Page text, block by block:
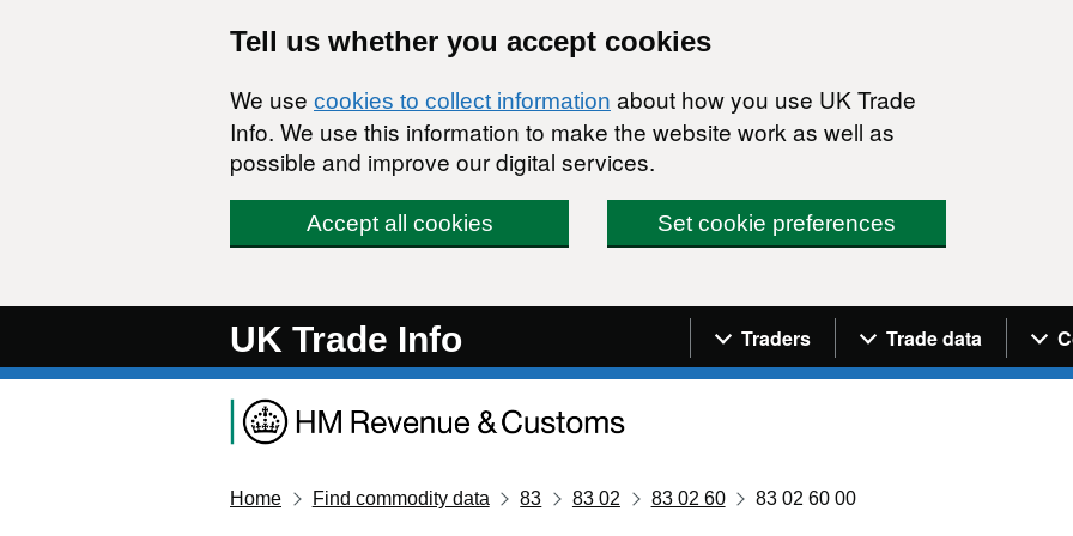
Tell us whether you accept cookies
We use cookies to collect information about how you use UK Trade
Info. We use this information to make the website work as well as
possible and improve our digital services.
Accept all cookies Set cookie preferences
UK Trade Info Navigation menu
Traders Trade data
Home Find commodity data 83 83 02 83 02 60 83 02 60 00